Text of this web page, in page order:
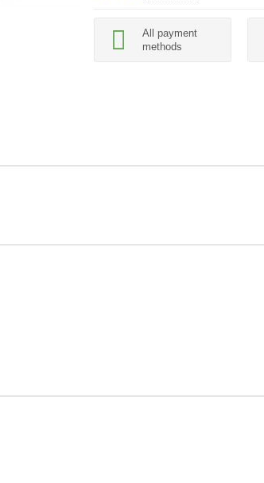
All payment
methods